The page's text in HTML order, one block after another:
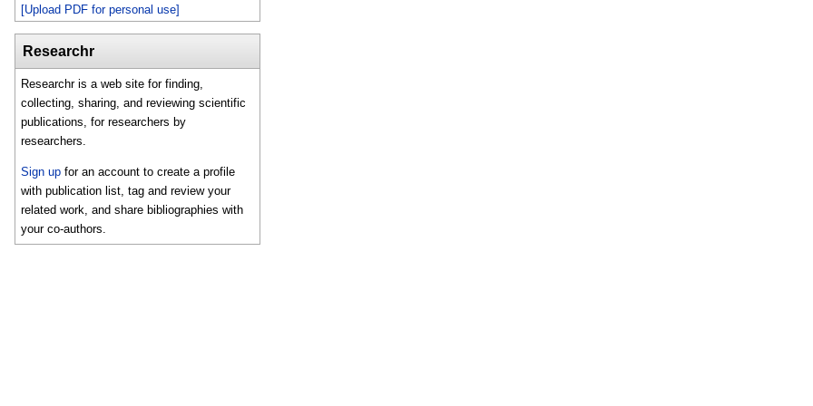
[Upload PDF for personal use]
Researchr
Researchr is a web site for finding,
collecting, sharing, and reviewing scientific
publications, for researchers by
researchers.
Sign up for an account to create a profile
with publication list, tag and review your
related work, and share bibliographies with
your co-authors.